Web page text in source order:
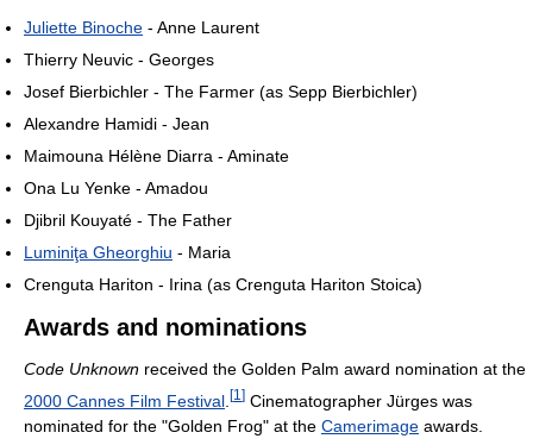
Juliette Binoche - Anne Laurent
Thierry Neuvic - Georges
Josef Bierbichler - The Farmer (as Sepp Bierbichler)
Alexandre Hamidi - Jean
Maimouna Hélène Diarra - Aminate
Ona Lu Yenke - Amadou
Djibril Kouyaté - The Father
Luminiţa Gheorghiu - Maria
Crenguta Hariton - Irina (as Crenguta Hariton Stoica)
Awards and nominations
Code Unknown received the Golden Palm award nomination at the
2000 Cannes Film Festival [1 ] Cinematographer Jürges was
nominated for the "Golden Frog" at the Camerimage awards.